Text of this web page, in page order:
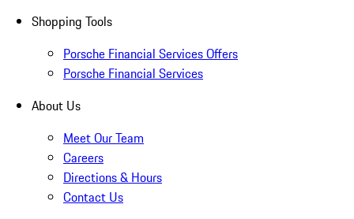
Shopping Tools
Porsche Financial Services Offers
Porsche Financial Services
About Us
Meet Our Team
Careers
Directions & Hours
Contact Us